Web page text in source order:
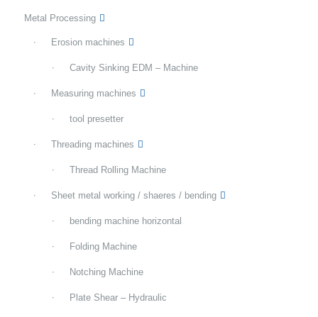
Metal Processing
Erosion machines
Cavity Sinking EDM – Machine
Measuring machines
tool presetter
Threading machines
Thread Rolling Machine
Sheet metal working / shaeres / bending
bending machine horizontal
Folding Machine
Notching Machine
Plate Shear – Hydraulic